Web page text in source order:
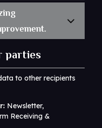
parties
to other recipients
Newsletter,
Receiving &